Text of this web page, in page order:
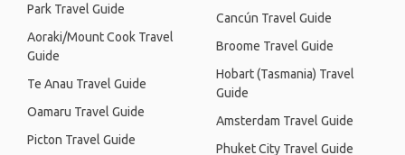
Park Travel Guide
Aoraki/Mount Cook Travel
Guide
Te Anau Travel Guide
Oamaru Travel Guide
Picton Travel Guide
Cancún Travel Guide
Broome Travel Guide
Hobart (Tasmania) Travel
Guide
Amsterdam Travel Guide
Phuket City Travel Guide